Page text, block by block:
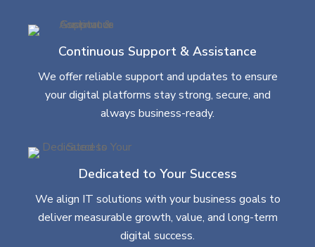
Continuous Support & Assistance
We offer reliable support and updates to ensure
your digital platforms stay strong, secure, and
always business-ready.
Dedicated to Your Success
We align IT solutions with your business goals to
deliver measurable growth, value, and long-term
digital success.